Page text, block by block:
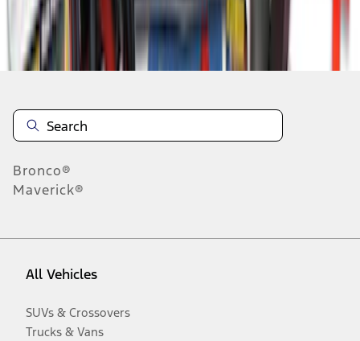
Disclosures
Bronco®
Maverick®
All Vehicles
SUVs & Crossovers
Trucks & Vans